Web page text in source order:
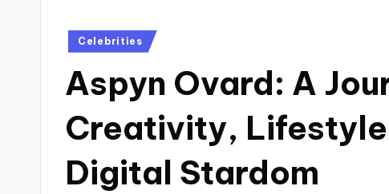
Posted
Celebrities
Aspyn Ovard: A
Creativity,
Digital Stardom